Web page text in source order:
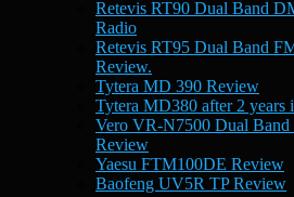
Retevis RT90 Dual Band
Radio
Retevis RT95 Dual Band
Review.
Tytera MD 390 Review
Tytera MD380 after 2
Vero VR-N7500 Dual
Review
Yaesu FTM100DE Review
Baofeng UV5R TP Review